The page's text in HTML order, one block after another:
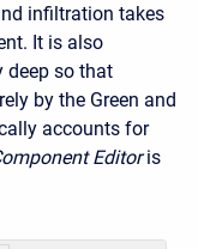
infiltration takes
It is also
deep so that
by the Green and
accounts for
Editor is